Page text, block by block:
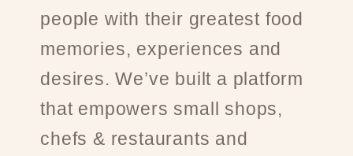
people with their greatest food
memories, experiences and
desires. We’ve built a platform
that empowers small shops,
chefs & restaurants and